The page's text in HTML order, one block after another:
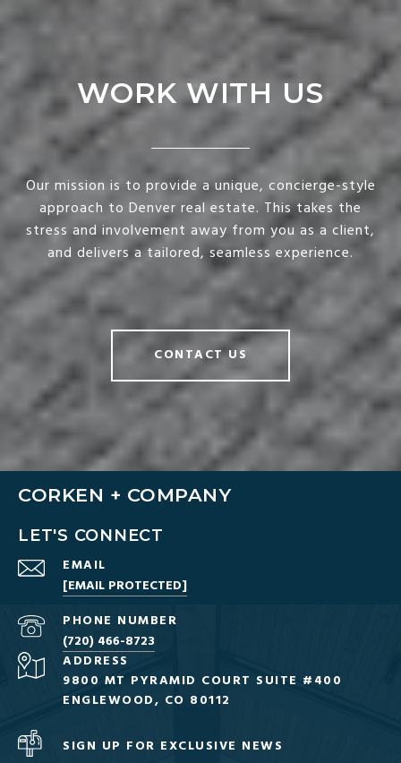
WORK WITH US
Our mission is to provide a unique, concierge-style
approach to Denver real estate. This takes the
stress and involvement away from you as a client,
and delivers a tailored, seamless experience.
CONTACT US
CORKEN + COMPANY
LET'S CONNECT
EMAIL
[EMAIL PROTECTED]
PHONE NUMBER
(720) 466-8723
ADDRESS
9800 MT PYRAMID COURT SUITE #400
ENGLEWOOD, CO 80112
SIGN UP FOR EXCLUSIVE NEWS